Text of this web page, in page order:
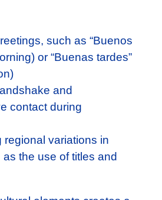
such as “Buenos
or “Buenas tardes”
and
contact during
regional variations in
the use of titles and